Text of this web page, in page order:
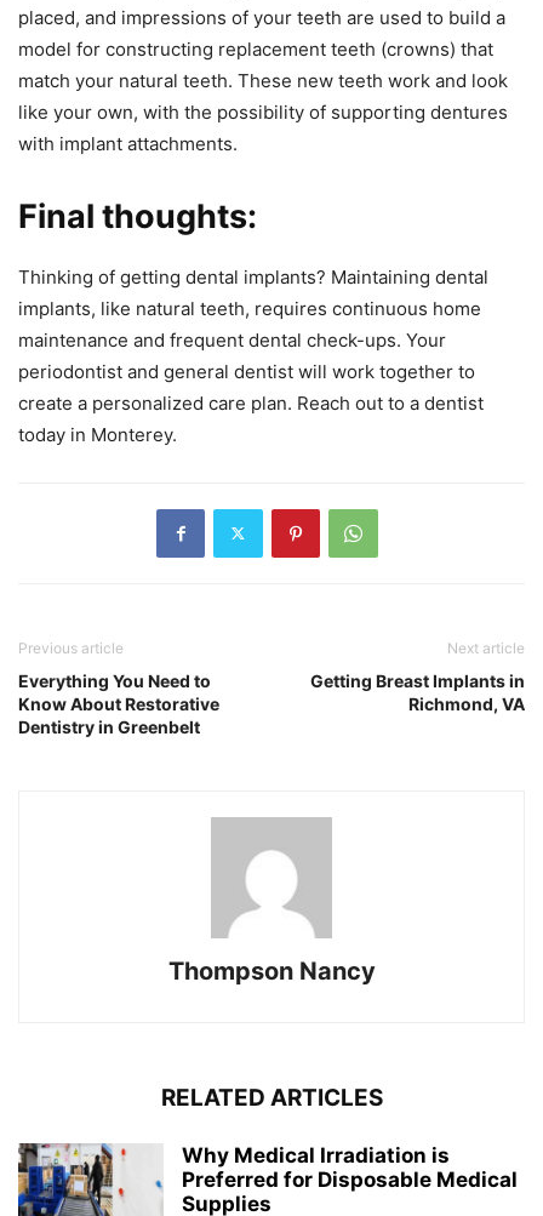
placed, and impressions of your teeth are used to build a
model for constructing replacement teeth (crowns) that
match your natural teeth. These new teeth work and look
like your own, with the possibility of supporting dentures
with implant attachments.
Final thoughts:
Thinking of getting dental implants? Maintaining dental
implants, like natural teeth, requires continuous home
maintenance and frequent dental check-ups. Your
periodontist and general dentist will work together to
create a personalized care plan. Reach out to a dentist
today in Monterey.
Previous article
Everything You Need to
Know About Restorative
Dentistry in Greenbelt
Next article
Getting Breast Implants in
Richmond, VA
Thompson Nancy
RELATED ARTICLES
Why Medical Irradiation is
Preferred for Disposable Medical
Supplies